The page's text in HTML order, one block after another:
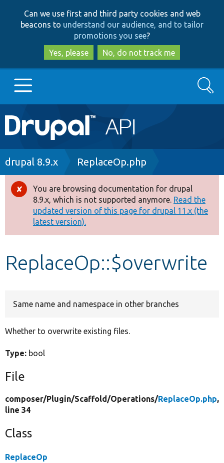
to
main
content
to
search
Can we use first and third party cookies and web
beacons to understand our audience, and to tailor
promotions you see?
Yes, please
No, do not track me
Main
navigation
Go to Drupal.org
Drupal 8+
Other projects
Develop for Drupal
Search
Breadcrumb
drupal 8.9.x ReplaceOp.php
Error
message
You are browsing documentation for drupal
8.9.x, which is not supported anymore. Read the
updated version of this page for drupal 11.x (the
latest version).
ReplaceOp::$overwrite
Same name and namespace in other branches
Whether to overwrite existing files.
Type: bool
File
composer/Plugin/Scaffold/Operations/ReplaceOp.php,
line 34
Class
ReplaceOp